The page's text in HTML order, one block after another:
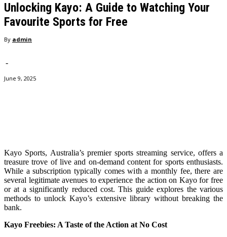
Unlocking Kayo: A Guide to Watching Your
Favourite Sports for Free
By admin
-
June 9, 2025
Kayo Sports, Australia’s premier sports streaming service, offers a
treasure trove of live and on-demand content for sports enthusiasts.
While a subscription typically comes with a monthly fee, there are
several legitimate avenues to experience the action on Kayo for free
or at a significantly reduced cost. This guide explores the various
methods to unlock Kayo’s extensive library without breaking the
bank.
Kayo Freebies: A Taste of the Action at No Cost